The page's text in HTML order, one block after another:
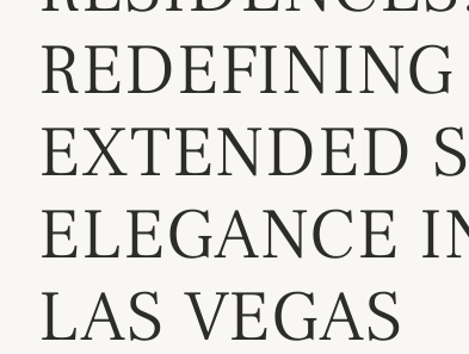
REDEFINING
EXTENDED
ELEGANCE
LAS VEGAS